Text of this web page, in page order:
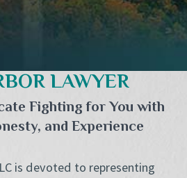
LAWYER
Fighting for You with
and Experience
is devoted to representing